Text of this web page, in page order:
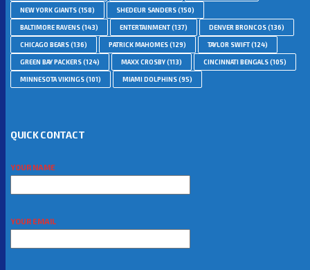
NEW YORK GIANTS(158) SHEDEUR SANDERS(150)
BALTIMORE RAVENS(143) ENTERTAINMENT(137) DENVER BRONCOS(136)
CHICAGO BEARS(136) PATRICK MAHOMES(129) TAYLOR SWIFT(124)
GREEN BAY PACKERS(124) MAXX CROSBY(113) CINCINNATI BENGALS(105)
MINNESOTA VIKINGS(101) MIAMI DOLPHINS(95)
QUICK CONTACT
YOUR NAME
YOUR EMAIL